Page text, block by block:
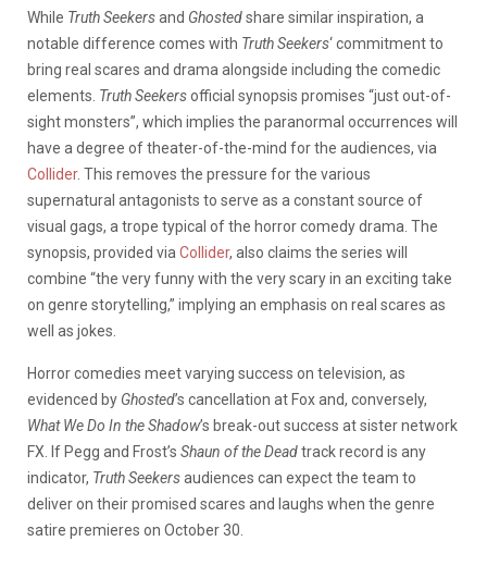
While Truth Seekersand Ghostedshare similar inspiration, a
notable difference comes with Truth Seekers‘ commitment to
bring real scares and drama alongside including the comedic
elements. Truth Seekersofficial synopsis promises “just out-of-
sight monsters”, which implies the paranormal occurrences will
have a degree of theater-of-the-mind for the audiences, via
Collider. This removes the pressure for the various
supernatural antagonists to serve as a constant source of
visual gags, a trope typical of the horror comedy drama. The
synopsis, provided via Collider, also claims the series will
combine “the very funny with the very scary in an exciting take
on genre storytelling,” implying an emphasis on real scares as
well as jokes.
Horror comedies meet varying success on television, as
evidenced by Ghosted’s cancellation at Fox and, conversely,
What We Do In the Shadow’s break-out success at sister network
FX. If Pegg and Frost’s Shaun of the Deadtrack record is any
indicator, Truth Seekersaudiences can expect the team to
deliver on their promised scares and laughs when the genre
satire premieres on October 30.